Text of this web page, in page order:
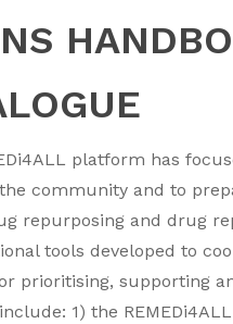
platform has
community and to
repurposing and drug
tools developed to
prioritising, supporting
1) the